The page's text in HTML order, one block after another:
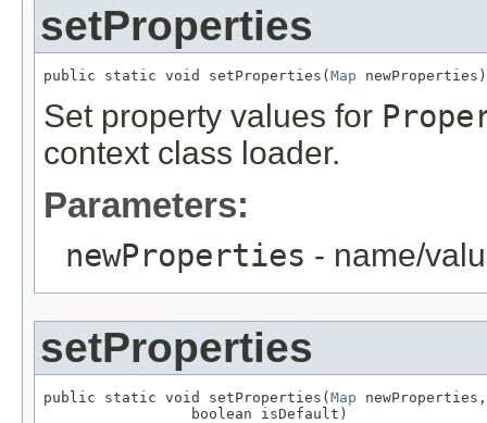
setProperties
public static void setProperties( Map newProperties)
Set property values for
context class loader.
Parameters:
newProperties - name/
setProperties
public static void setProperties( Map newProperties,
                 boolean isDefault)